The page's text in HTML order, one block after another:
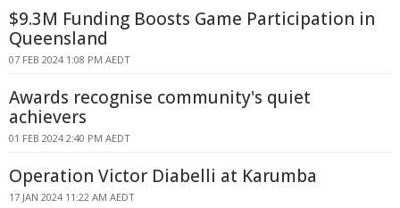
$9.3M Funding Boosts Game Participation in
Queensland
07 FEB 2024 1:08 PM AEDT
Awards recognise community's quiet
achievers
01 FEB 2024 2:40 PM AEDT
Operation Victor Diabelli at Karumba
17 JAN 2024 11:22 AM AEDT